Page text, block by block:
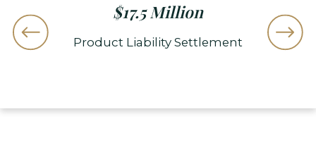
$15.7 Million
Wrongful Death Truck Accident
Car